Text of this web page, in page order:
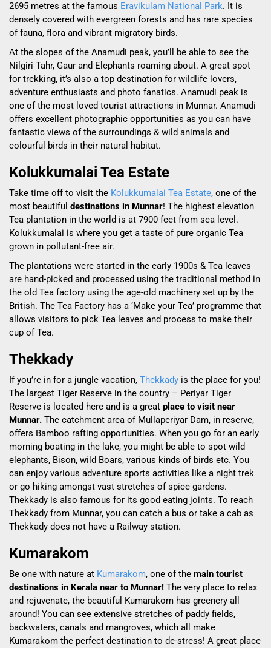
2695 metres at the famous Eravikulam National Park. It is
densely covered with evergreen forests and has rare species
of fauna, flora and vibrant migratory birds.
At the slopes of the Anamudi peak, you’ll be able to see the
Nilgiri Tahr, Gaur and Elephants roaming about. A great spot
for trekking, it’s also a top destination for wildlife lovers,
adventure enthusiasts and photo fanatics. Anamudi peak is
one of the most loved tourist attractions in Munnar. Anamudi
offers excellent photographic opportunities as you can have
fantastic views of the surroundings & wild animals and
colourful birds in their natural habitat.
Kolukkumalai Tea Estate
Take time off to visit the Kolukkumalai Tea Estate, one of the
most beautiful destinations in Munnar! The highest elevation
Tea plantation in the world is at 7900 feet from sea level.
Kolukkumalai is where you get a taste of pure organic Tea
grown in pollutant-free air.
The plantations were started in the early 1900s & Tea leaves
are hand-picked and processed using the traditional method in
the old Tea factory using the age-old machinery set up by the
British. The Tea Factory has a ‘Make your Tea’ programme that
allows visitors to pick Tea leaves and process to make their
cup of Tea.
Thekkady
If you’re in for a jungle vacation, Thekkady is the place for you!
The largest Tiger Reserve in the country – Periyar Tiger
Reserve is located here and is a great place to visit near
Munnar. The catchment area of Mullaperiyar Dam, in reserve,
offers Bamboo rafting opportunities. When you go for an early
morning boating in the lake, you might be able to spot wild
elephants, Bison, wild Boars, various kinds of birds etc. You
can enjoy various adventure sports activities like a night trek
or go hiking amongst vast stretches of spice gardens.
Thekkady is also famous for its good eating joints. To reach
Thekkady from Munnar, you can catch a bus or take a cab as
Thekkady does not have a Railway station.
Kumarakom
Be one with nature at Kumarakom, one of the main tourist
destinations in Kerala near to Munnar! The very place to relax
and rejuvenate, the beautiful Kumarakom has greenery all
around! You can see extensive stretches of paddy fields,
backwaters, canals and mangroves, which all make
Kumarakom the perfect destination to de-stress! A great place